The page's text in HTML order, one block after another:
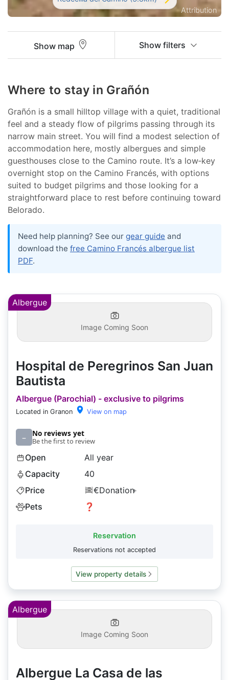
Attribution
Show map Show filters
Where to stay in Grañón
Grañón is a small hilltop village with a quiet, traditional
feel and a steady flow of pilgrims passing through its
narrow main street. You will find a modest selection of
accommodation here, mostly albergues and simple
guesthouses close to the Camino route. It’s a low‑key
overnight stop on the Camino Francés, with options
suited to budget pilgrims and those looking for a
straightforward place to rest before continuing toward
Belorado.
Need help planning? See our gear guide and
download the free Camino Francés albergue list
PDF.
Albergue
Image Coming Soon
Hospital de Peregrinos San Juan
Bautista
Albergue (Parochial) - exclusive to pilgrims
Located in Granon View on map
– No reviews yet
Be the first to review
Open
All year
Capacity
40
Price
€Donation+
Pets ❓
Reservation
Reservations not accepted
View property details
Albergue
Image Coming Soon
Albergue La Casa de las